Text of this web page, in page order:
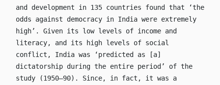
and development in 135 countries found that ‘the
odds against democracy in India were extremely
high’. Given its low levels of income and
literacy, and its high levels of social
conflict, India was ‘predicted as [a]
dictatorship during the entire period’ of the
study (1950–90). Since, in fact, it was a